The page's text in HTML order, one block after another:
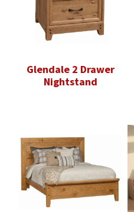
Glendale 2 Drawer
Nightstand